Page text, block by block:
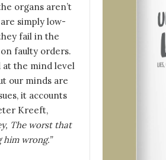
organs aren’t
simply low-
fail in the
faulty orders.
at the mind level
our minds are
it accounts
Kreeft,
The worst that
wrong.”